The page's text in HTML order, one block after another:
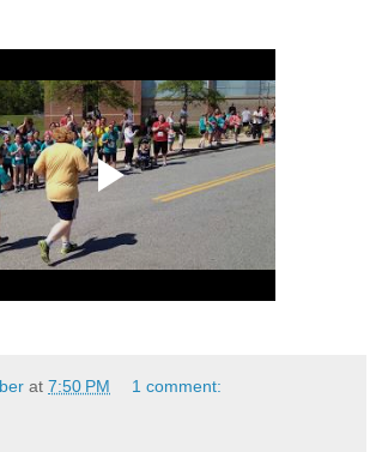
at 7:50 PM 1 comment: